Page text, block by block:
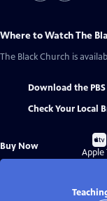
Where to WatchThe
The Black Church is
Download the
Check Your Local
Buy Now
Buy
Apple